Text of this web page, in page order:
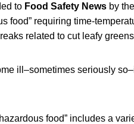
to Food Safety News by
food” requiring time-
related to cut leafy
ill–sometimes seriously
food” includes a